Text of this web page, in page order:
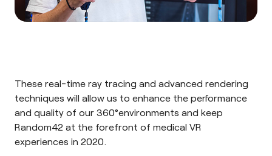
These real-time ray tracing and advanced rendering
techniques will allow us to enhance the performance
and quality of our 360°environments and keep
Random42 at the forefront of medical VR
experiences in 2020.